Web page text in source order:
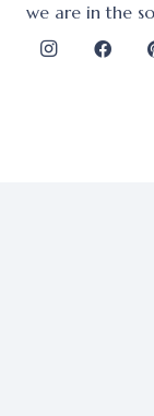
we are in the